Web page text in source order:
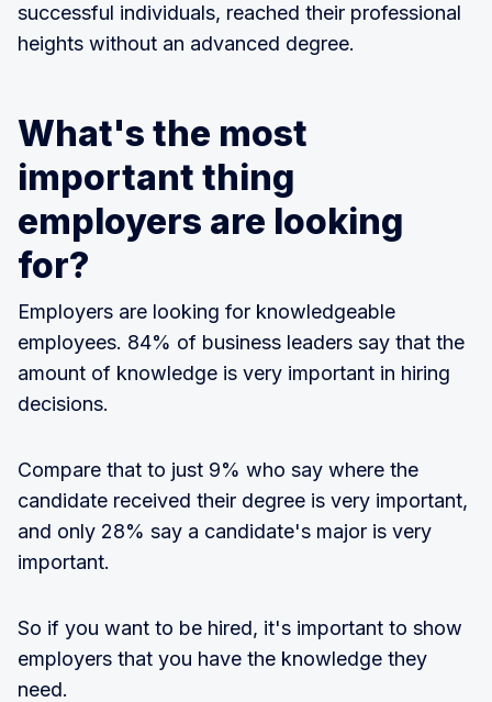
successful individuals, reached their professional
heights without an advanced degree.
What's the most
important thing
employers are looking
for?
Employers are looking for knowledgeable
employees. 84% of business leaders say that the
amount of knowledge is very important in hiring
decisions.
Compare that to just 9% who say where the
candidate received their degree is very important,
and only 28% say a candidate's major is very
important.
So if you want to be hired, it's important to show
employers that you have the knowledge they
need.